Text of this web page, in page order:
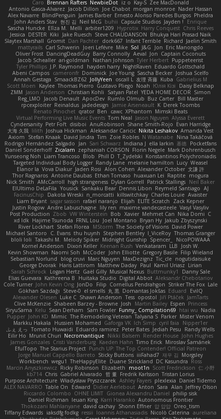
Caro Brennan Rafters NewbieDot iz o Kay-S Zee MacDonald
Antonio Gasca-Alvarez Jacob Dillon Joe Chabot morgan monroe Nader Hassan
Alex Navarre BlindPenguin James Barber Ernesto Alonso Paredes Burgos Pheldra
John Anders Stav 현진 김 Neil McG buhii Capsule Studios Jayden !
Enrique
Sascha Huncke Elīza M. Melli arbiter1209 Hyprotix Harry Conquest Chris Reeves
Jessica DESTER Kiki Jake Ruesch Steve CHAUDANSON Bhukya Hari Prasad Naik
Slaytex Marshall Gromit Dan Pachter dork667 Infant Terrible Richard Jaelin Smith
mattyrails Carl Schwerin Joeri Lefévre Mike Sol J&G Jon Eric Manongdo
Oliver Frost DancingDeadGuy Barry Connolly Aeval Jon Captain Coconuts
Jacob Schealler ari-goldman Nathan Johnson Tyler Herbert Puppeteerist
Tyler Phillips J.P. Raymond hayden harry NightRaven Eduardo Gottschald
Abeni Campos cameronfr Dominick Joe Young Sascha Becker Joshua Scelfo
Annah Gestaga SmaackBZ62 JollyYeen oscall L 友理 斉藤 Kuba Gabrielius M
Scott Moen
Kaylee Thomas Pierro Gustavo Pliego Noah Юлія Кізі
Daisy Belknap
ZMM Jason Anderson Christian Kohli Satyan Patel YEDA HOME DECOR Simon
Reg_LMO
Jacob Denault ApocDev Rumlo Olmub Buz Carter Bill Master
rpcexploiter Reinaldus jadedesign Jamie Arseneault K Derek Toombs
Renato Pinochet qrator Ben cawc XPhantom Mimski Beats
Virtual Performing Live Music Events Tom Neal Jason Nguyen Alyssa Everett
Cyndersanity Petr Fořt disiboi AnuRobinson Shane Smith-Rojo Evan Harridge
大海 久我 lilith Joshua Hickman Aleksandar Caricic Nikita Leshakov Amanda Vest
Axiom
Stefan Knaak David Jindra Tim Zoie Robles N Watanabe Nina Takáčová
Rodrigo Hernández Salgado
Jan Sari Schwarz Indiana J ella larkin 基德 Pocketfans
Daniel Sonderhoff Zicalam zephaniah CORSON Florin Negele Mark Dohrenbusch
Yunseong Noh Liam Trancoso Blob Phill D T_Zydelski Konstantinos Polychroniadis
Targeted Individual Body Logger Randy Lane melanie hamilton Lucy Weasel
Elanor la Vova Diakur Jaden Rosi Alon Cohen Alexander October 文謙 許
Thor Ragnaros Antoine Daubas Ethan Tomaso huaxuan Lei Raptite mogura
Nick Smith AMcCarroll high strangeness Dylan Gorrell Patrick Stallings Neil Baker
ElUltimo DeLaFila Yousick Sankaku Bear Dennis Libon Reymeld Santiago AJ
FacinusChip
Dakota Wreski n_morcatti killswitchkay Charles Louie Avaister
Liam Bryant sagar sasson rafael naranjo Elijah ELITE Scratch
Zack Kepner
Justin Rogow Andre Labuschagne lily ren maxime vandecasteele Vasyl Vasyliv
Post Production Zbob VW Winterstein Bob Xavier Mehmet Can Nika Domi C
xd Idk Hajime Tsunoda FRNL Lou Joel Montano Bryan Hy Jakub Zbyszynski
River Lockhart Stefan Florea MStorm The Society of Visions David Power
Michael Santoro
C. Evans thu huynh Stephen Bentley I_ViceRoy Thomas Granger
bloli loli Takashi M. Melody Spiker Midnight Gunship Spencer_
NicoPOWAAA
Kornel Anderson
Dixon Keller Keenan Rush Venkataram LLB
Josh W.
Kevin Showman Naomi Soh McCoder John Elliotte Gregory Basile Filip Wieland
Sebastian Norlund
blog cruvi Marc Nguyen MaxDezignz Tic_cle nogutidaisuke
George Dvorak Haris Lattirom Matthew Daday Paul Kamil Uriasz Lirian
Sarah Schrock
Logan Hertz Gaël Gilly Musical Nexus Buttmunky1
Danny Sale
Elias Guevara Kathreena B Huitaka Studio Digital Abbot Aleksandr Chebotariov
Cole Turner John Kevin Ong JonDo Filip Cornellus Pendrahgon Striker The Fox Lale
Gökhan Sazdağı
Steve-0 el smells 丸 黒 Domantas Jokšas Eduard
EvilQ
Alexander Olesen Luke C Shawn Anderson Tess opostol Jiří Ptáček JamTarts
Clive McKenzie Shabeen Barzey - Browne Josh Martin Bailey Espen Princess
SiryuSama Kelu Sean Derham Sam Fowler Funny_ Compilation69 htai wu Nadia
Pupper John KD Mimic The Remodeling Veteran Talyana S Parker Mister Venom
Markku Hakala
Hussien Mohamed Gaforga VK Ich Simp cyril faia
Nipper1er
ふぇ えっ Tomato Huwaidi Eduardo ramirez Peter Bates Jediah Pesu
Randy Wells
Eilir Ho Mrunit Churi Necromantique Nikki Balsem Render House John Hughes
James Gonzales Cristi Vanderburg Kaeden Hahn Timo Erick Miroslav Šamánek
EfulTopo The Starius Project Punch UP: The Top Contender! Official Patreon
Jorge Manuel Cappello Barreto Sticky Buttons iiiFahad7 재우 김 Morgsley
Workbench wegu1 TheHappyElite Duane Strickland DC Kasundra Ross
Marcin Anyszkiewicz Ricky Robinson Elizabeth moot1n Scott Fredrickson 仁 小野
kb714 Chris Gabriel Alvarado 哲 董 Fredrik Karlsson Tristan Lorius
Purpose Architecture Władysław Pryszczarek Ashley Fayers plexlexia Daniel Tidemo
ALEX NAVARRO Table On Edward Didier Aerlebout Anton Sara Alan Jeffrey Olson
Riccardo Colombo OHNE LIMIT Gionea Alexandru Daniel philip sisk
Daniel Richman Ieuan King Karri Haranko Autonomous Frontier
Thokozani Mahlanyane david cachay Shonn Effner 얍 얍얍 Oreo_tism
Tiffany Edwards iaksdfg fodkg ressii Ioannis Athanasiadis Nicolò Caterina aureliana